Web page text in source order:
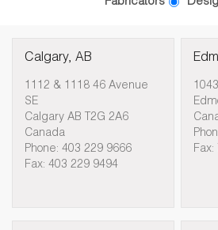
Calgary, AB
1112 & 1118 46 Avenue
SE
Calgary AB T2G 2A6
Canada
Phone: 403 229 9666
Fax: 403 229 9494
Fax: